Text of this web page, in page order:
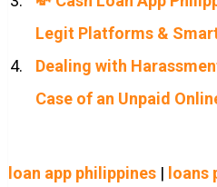
Legit Platforms &
Dealing with
Case of an Unpaid
loan app philippines| loans